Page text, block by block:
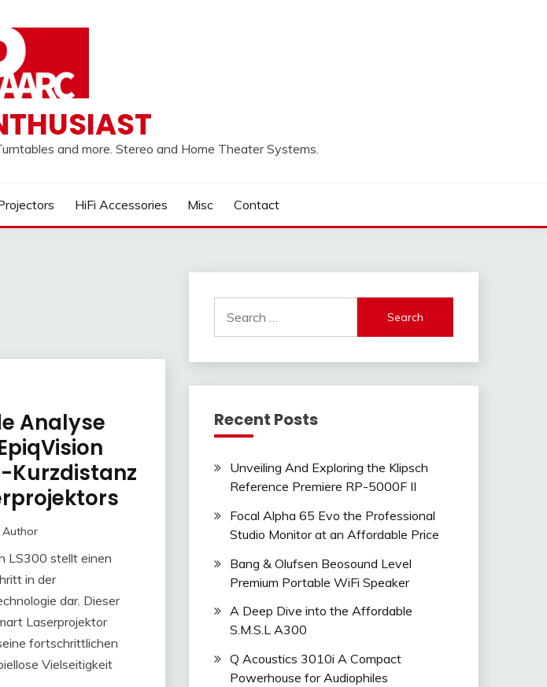
and more. Stereo and Home Theater Systems.
HiFi Accessories Misc Contact
Analyse
Kurzdistanz
Author
LS300 stellt einen
in der
dar. Dieser
Laserprojektor
fortschrittlichen
Vielseitigkeit
for:
Recent Posts
Unveiling And Exploring the Klipsch
Reference Premiere RP-5000F II
Focal Alpha 65 Evo the Professional
Studio Monitor at an Affordable Price
Bang & Olufsen Beosound Level
Premium Portable WiFi Speaker
A Deep Dive into the Affordable
S.M.S.L A300
Q Acoustics 3010i A Compact
Powerhouse for Audiophiles